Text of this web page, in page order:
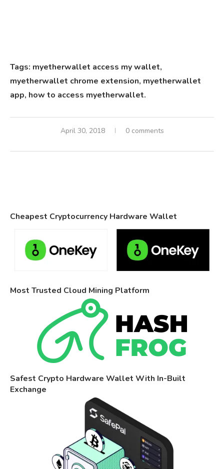
Tags: myetherwallet access my wallet,
myetherwallet chrome extension, myetherwallet
app, how to access myetherwallet.
April 30, 2018 0 comments
Cheapest Cryptocurrency Hardware Wallet
Most Trusted Cloud Mining Platform
Safest Crypto Hardware Wallet With In-Built
Exchange